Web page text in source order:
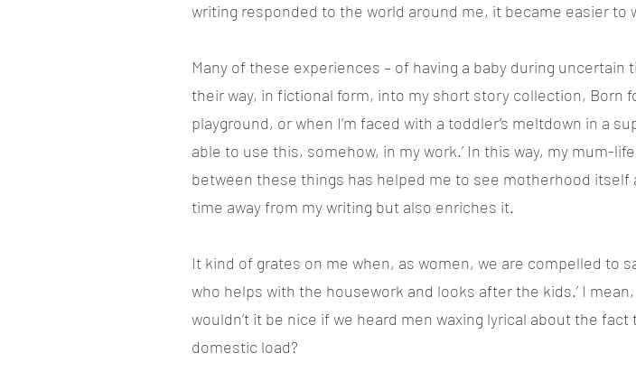
writing responded to the world around me, it became easier
Many of these experiences – of having a baby during
their way, in fictional form, into my short story collection, Born
playground, or when I’m faced with a toddler’s meltdown in a
able to use this, somehow, in my work.’ In this way, my mum-
between these things has helped me to see motherhood
time away from my writing but also enriches it.
It kind of grates on me when, as women, we are compelled to
who helps with the housework and looks after the kids.’ I
wouldn’t it be nice if we heard men waxing lyrical about the fact
domestic load?